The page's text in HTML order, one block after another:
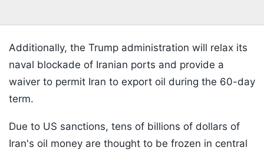
Additionally, the Trump administration will relax its
naval blockade of Iranian ports and provide a
waiver to permit Iran to export oil during the 60-day
term.
Due to US sanctions, tens of billions of dollars of
Iran's oil money are thought to be frozen in central